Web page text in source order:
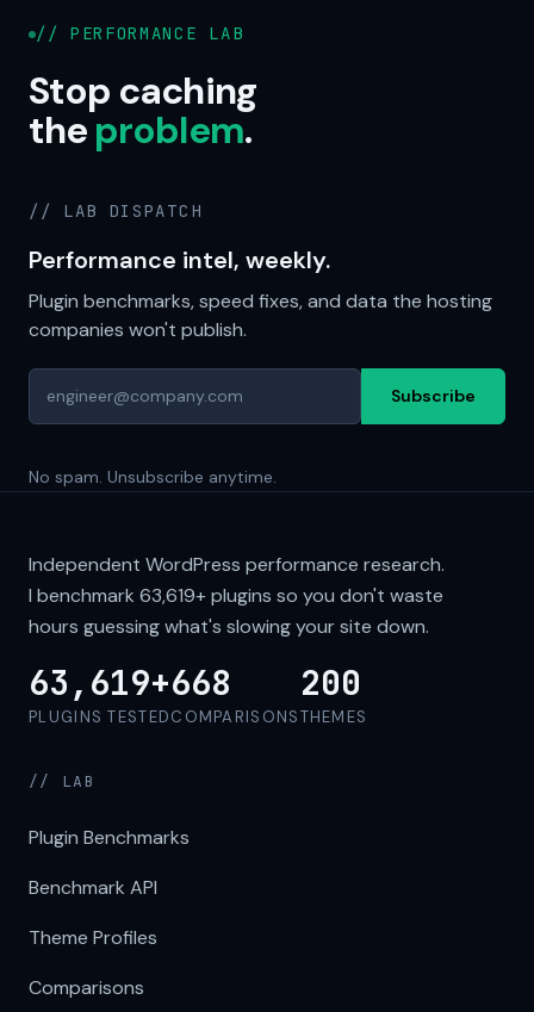
// PERFORMANCE LAB
Stop caching
theproblem.
// LAB DISPATCH
Performance intel, weekly.
Plugin benchmarks, speed fixes, and data the hosting
companies won't publish.
Subscribe
No spam. Unsubscribe anytime.
Independent WordPress performance research.
I benchmark 63,619+plugins so you don't waste
hours guessing what's slowing your site down.
63,619+
PLUGINS TESTED
668
COMPARISONS
200
THEMES
// LAB
Plugin Benchmarks
Benchmark API
Theme Profiles
Comparisons